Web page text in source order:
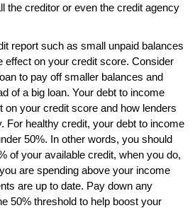
the creditor or even the credit agency
report such as small unpaid balances
effect on your credit score. Consider
to pay off smaller balances and
of a big loan. Your debt to income
on your credit score and how lenders
For healthy credit, your debt to income
50%. In other words, you should
of your available credit, when you do,
are spending above your income
are up to date. Pay down any
50% threshold to help boost your